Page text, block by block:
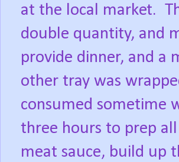
at the local market.
double quantity, and
provide dinner, and a
other tray was
consumed sometime
three hours to prep
meat sauce, build up